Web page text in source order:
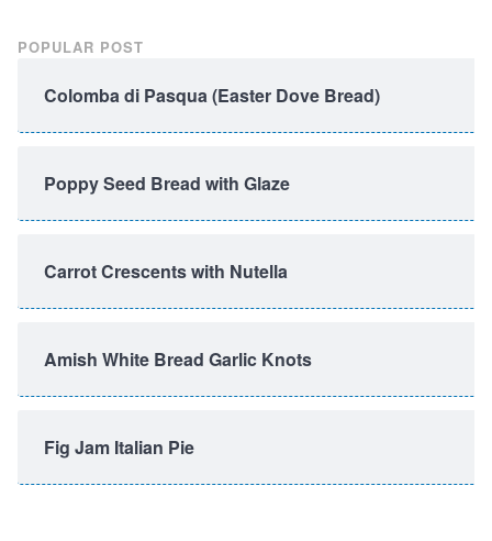
POPULAR POST
Colomba di Pasqua (Easter Dove Bread)
Poppy Seed Bread with Glaze
Carrot Crescents with Nutella
Amish White Bread Garlic Knots
Fig Jam Italian Pie